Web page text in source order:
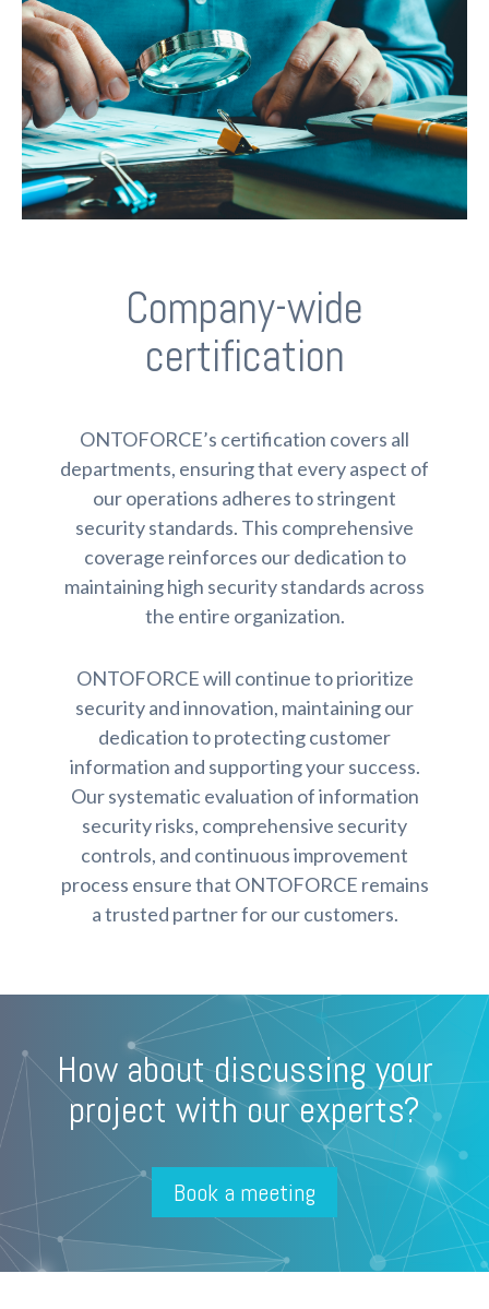
Company-wide
certification
ONTOFORCE’s certification covers all
departments, ensuring that every aspect of
our operations adheres to stringent
security standards. This comprehensive
coverage reinforces our dedication to
maintaining high security standards across
the entire organization.
ONTOFORCE will continue to prioritize
security and innovation, maintaining our
dedication to protecting customer
information and supporting your success.
Our systematic evaluation of information
security risks, comprehensive security
controls, and continuous improvement
process ensure that ONTOFORCE remains
a trusted partner for our customers.
How about discussing your
project with our experts?
Book a meeting